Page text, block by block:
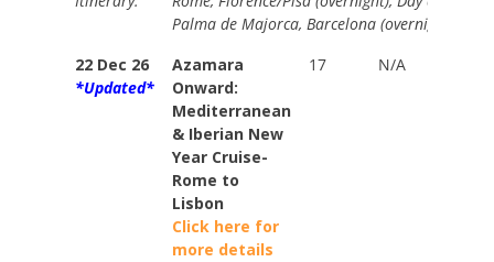
Palma de Majorca, Barcelona (overnight).
22 Dec 26
*Updated*
Azamara
Onward:
Mediterranean
& Iberian New
Year Cruise-
Rome to
Lisbon
Click here for
more details
17 N/A